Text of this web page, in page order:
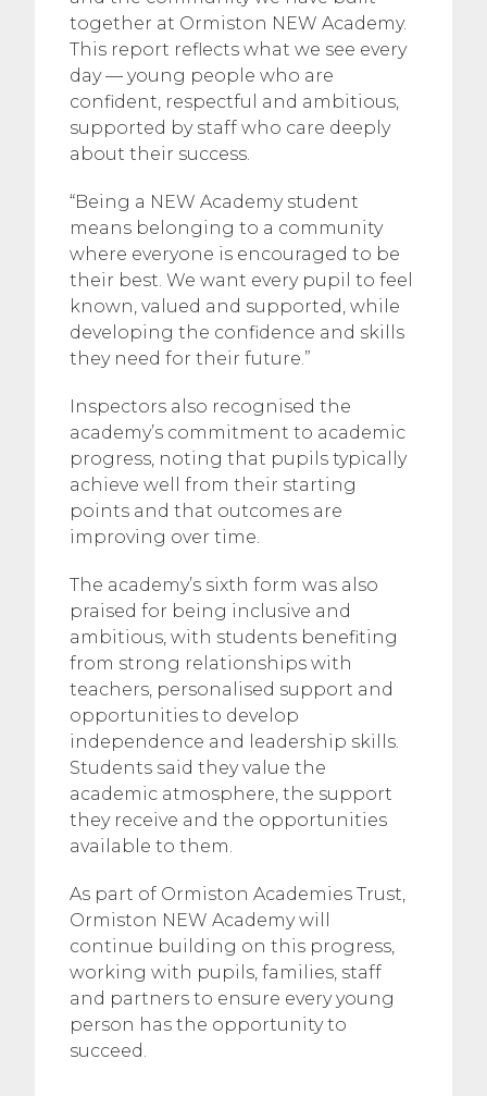
together at Ormiston NEW Academy.
This report reflects what we see every
day — young people who are
confident, respectful and ambitious,
supported by staff who care deeply
about their success.
“Being a NEW Academy student
means belonging to a community
where everyone is encouraged to be
their best. We want every pupil to feel
known, valued and supported, while
developing the confidence and skills
they need for their future.”
Inspectors also recognised the
academy’s commitment to academic
progress, noting that pupils typically
achieve well from their starting
points and that outcomes are
improving over time.
The academy’s sixth form was also
praised for being inclusive and
ambitious, with students benefiting
from strong relationships with
teachers, personalised support and
opportunities to develop
independence and leadership skills.
Students said they value the
academic atmosphere, the support
they receive and the opportunities
available to them.
As part of Ormiston Academies Trust,
Ormiston NEW Academy will
continue building on this progress,
working with pupils, families, staff
and partners to ensure every young
person has the opportunity to
succeed.